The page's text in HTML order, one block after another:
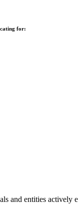
for:
and entities actively